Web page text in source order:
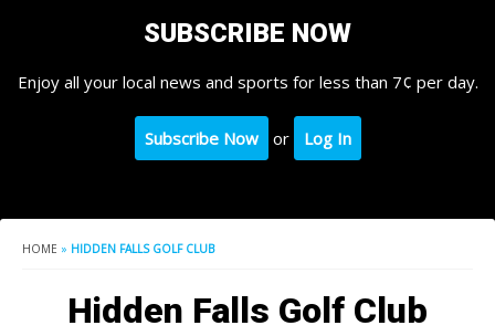
SUBSCRIBE NOW
Enjoy all your local news and sports for less than 7¢ per day.
Subscribe Now or Log In
HOME » HIDDEN FALLS GOLF CLUB
Hidden Falls Golf Club